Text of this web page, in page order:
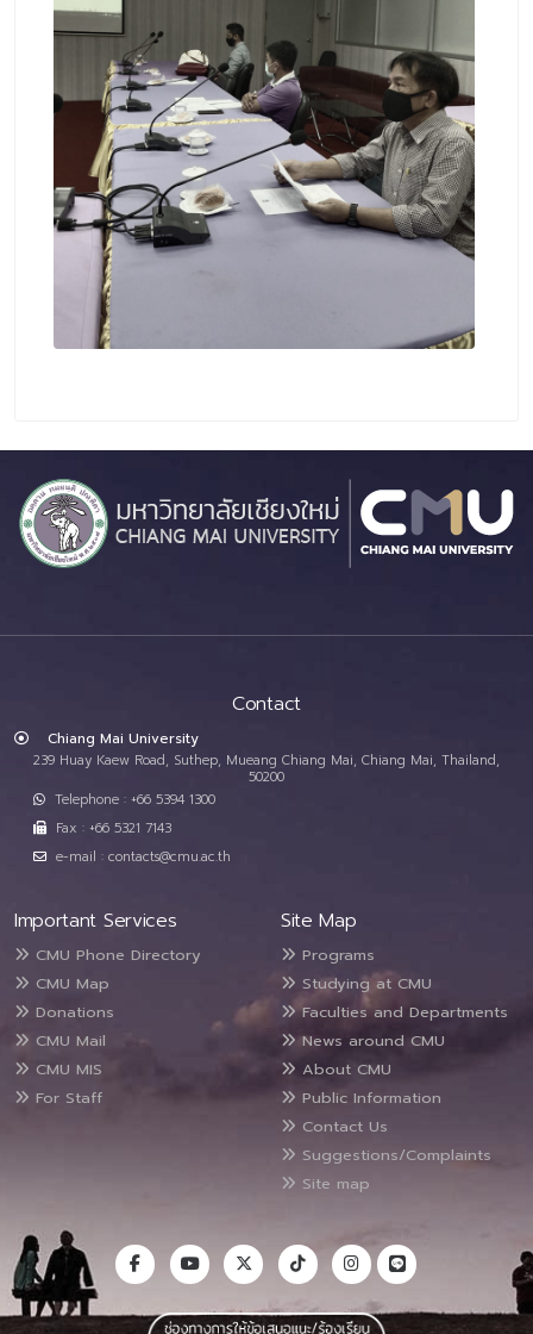
Contact
Chiang Mai University
239 Huay Kaew Road, Suthep, Mueang Chiang Mai, Chiang Mai, Thailand,
50200
Telephone : +66 5394 1300
Fax : +66 5321 7143
e-mail : contacts@cmu.ac.th
Important Services
CMU Phone Directory
CMU Map
Donations
CMU Mail
CMU MIS
For Staff
Site Map
Programs
Studying at CMU
Faculties and Departments
News around CMU
About CMU
Public Information
Contact Us
Suggestions/Complaints
Site map